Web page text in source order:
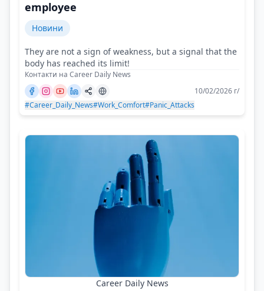
employee
Новини
They are not a sign of weakness, but a signal that the
body has reached its limit!
Контакти на Career Daily News
10/02/2026 г/
#Career_Daily_News#Work_Comfort#Panic_Attacks
Career Daily News